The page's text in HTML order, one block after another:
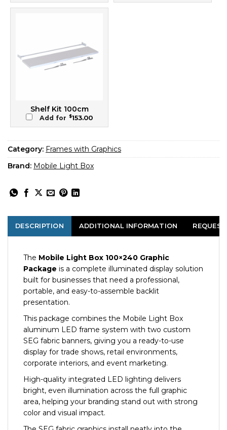
Shelf Kit 100cm
Add for $153.00
Category: Frames with Graphics
Brand: Mobile Light Box
DESCRIPTION ADDITIONAL INFORMATION
The Mobile Light Box 100×240 Graphic
Package is a complete illuminated display solution
built for businesses that need a professional,
portable, and easy-to-assemble backlit
presentation.
This package combines the Mobile Light Box
aluminum LED frame system with two custom
SEG fabric banners, giving you a ready-to-use
display for trade shows, retail environments,
corporate interiors, and event marketing.
High-quality integrated LED lighting delivers
bright, even illumination across the full graphic
area, helping your branding stand out with strong
color and visual impact.